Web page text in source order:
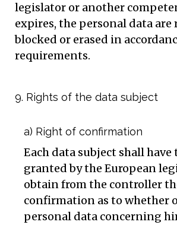
legislator or another
expires, the personal data
blocked or erased in
requirements.
9. Rights of the data subject
a) Right of confirmation
Each data subject shall
granted by the European
obtain from the controller
confirmation as to whether
personal data concerning